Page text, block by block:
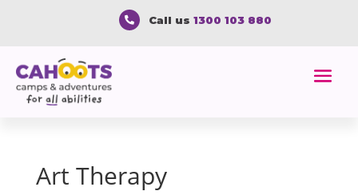
 Call us 1300 103 880
Art Therapy